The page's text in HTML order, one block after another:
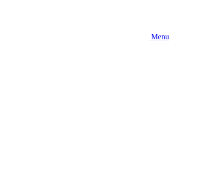
Menu